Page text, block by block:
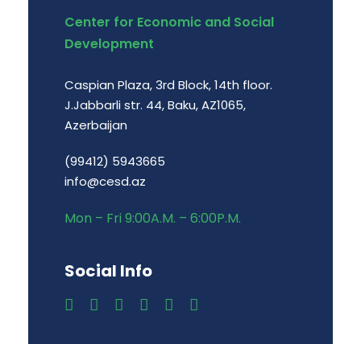
Center for Economic and Social
Development
Caspian Plaza, 3rd Block, 14th floor.
J.Jabbarli str. 44, Baku, AZ1065,
Azerbaijan
(99412) 5943665
info@cesd.az
Mon – Fri 9:00A.M. – 6:00P.M.
Social Info